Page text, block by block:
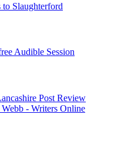
to Slaughterford
Audible Session
Post Review
- Writers Online